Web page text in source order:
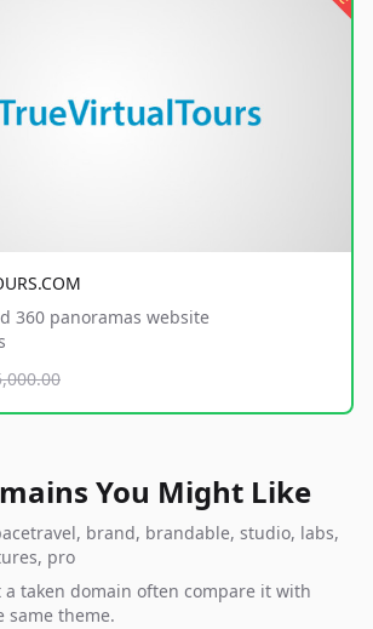
360 panoramas website
You Might Like
brand, brandable, studio, labs,
pro
a taken domain often compare it with
same theme.